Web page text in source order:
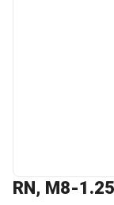
RN, M8-